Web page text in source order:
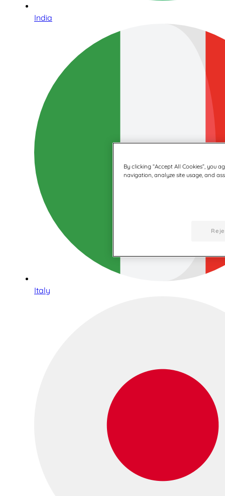
India
Italy
By clicking “Accept All Cookies”, you
navigation, analyze site usage, and